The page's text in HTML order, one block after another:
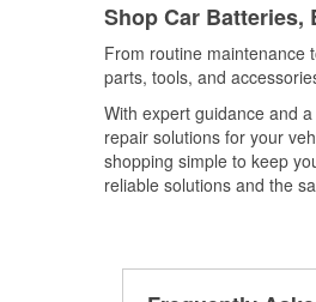
Shop Car Batteries,
From routine maintenance
parts, tools, and
With expert guidance and
repair solutions for your
shopping simple to keep
reliable solutions and the